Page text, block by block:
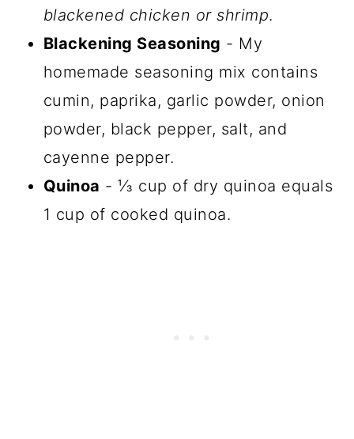
blackened chicken or shrimp.
Blackening Seasoning - My
homemade seasoning mix contains
cumin, paprika, garlic powder, onion
powder, black pepper, salt, and
cayenne pepper.
Quinoa - ⅓ cup of dry quinoa equals
1 cup of cooked quinoa.